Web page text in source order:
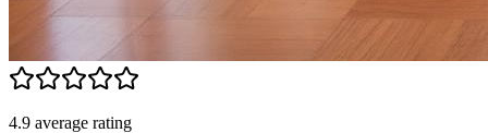
4.9 average rating